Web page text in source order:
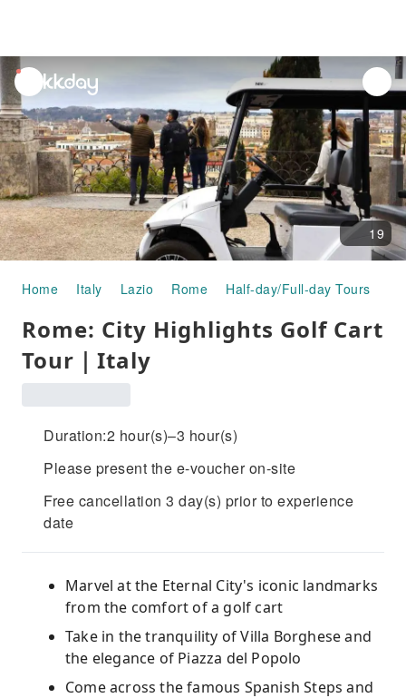
unread
notifications
19
Home Italy Lazio Rome Half-day/Full-day Tours
Rome: City Highlights Golf Cart
Tour｜Italy
Duration:2 hour(s)–3 hour(s)
Please present the e-voucher on-site
Free cancellation 3 day(s) prior to experience
date
Marvel at the Eternal City's iconic landmarks
from the comfort of a golf cart
Take in the tranquility of Villa Borghese and
the elegance of Piazza del Popolo
Come across the famous Spanish Steps and